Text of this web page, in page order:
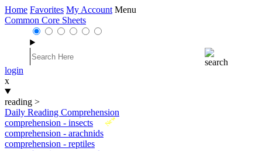
Home Favorites My Account Menu
Common Core Sheets
login
x
reading >
Daily Reading Comprehension
New
comprehension - insects
comprehension - arachnids
comprehension - reptiles